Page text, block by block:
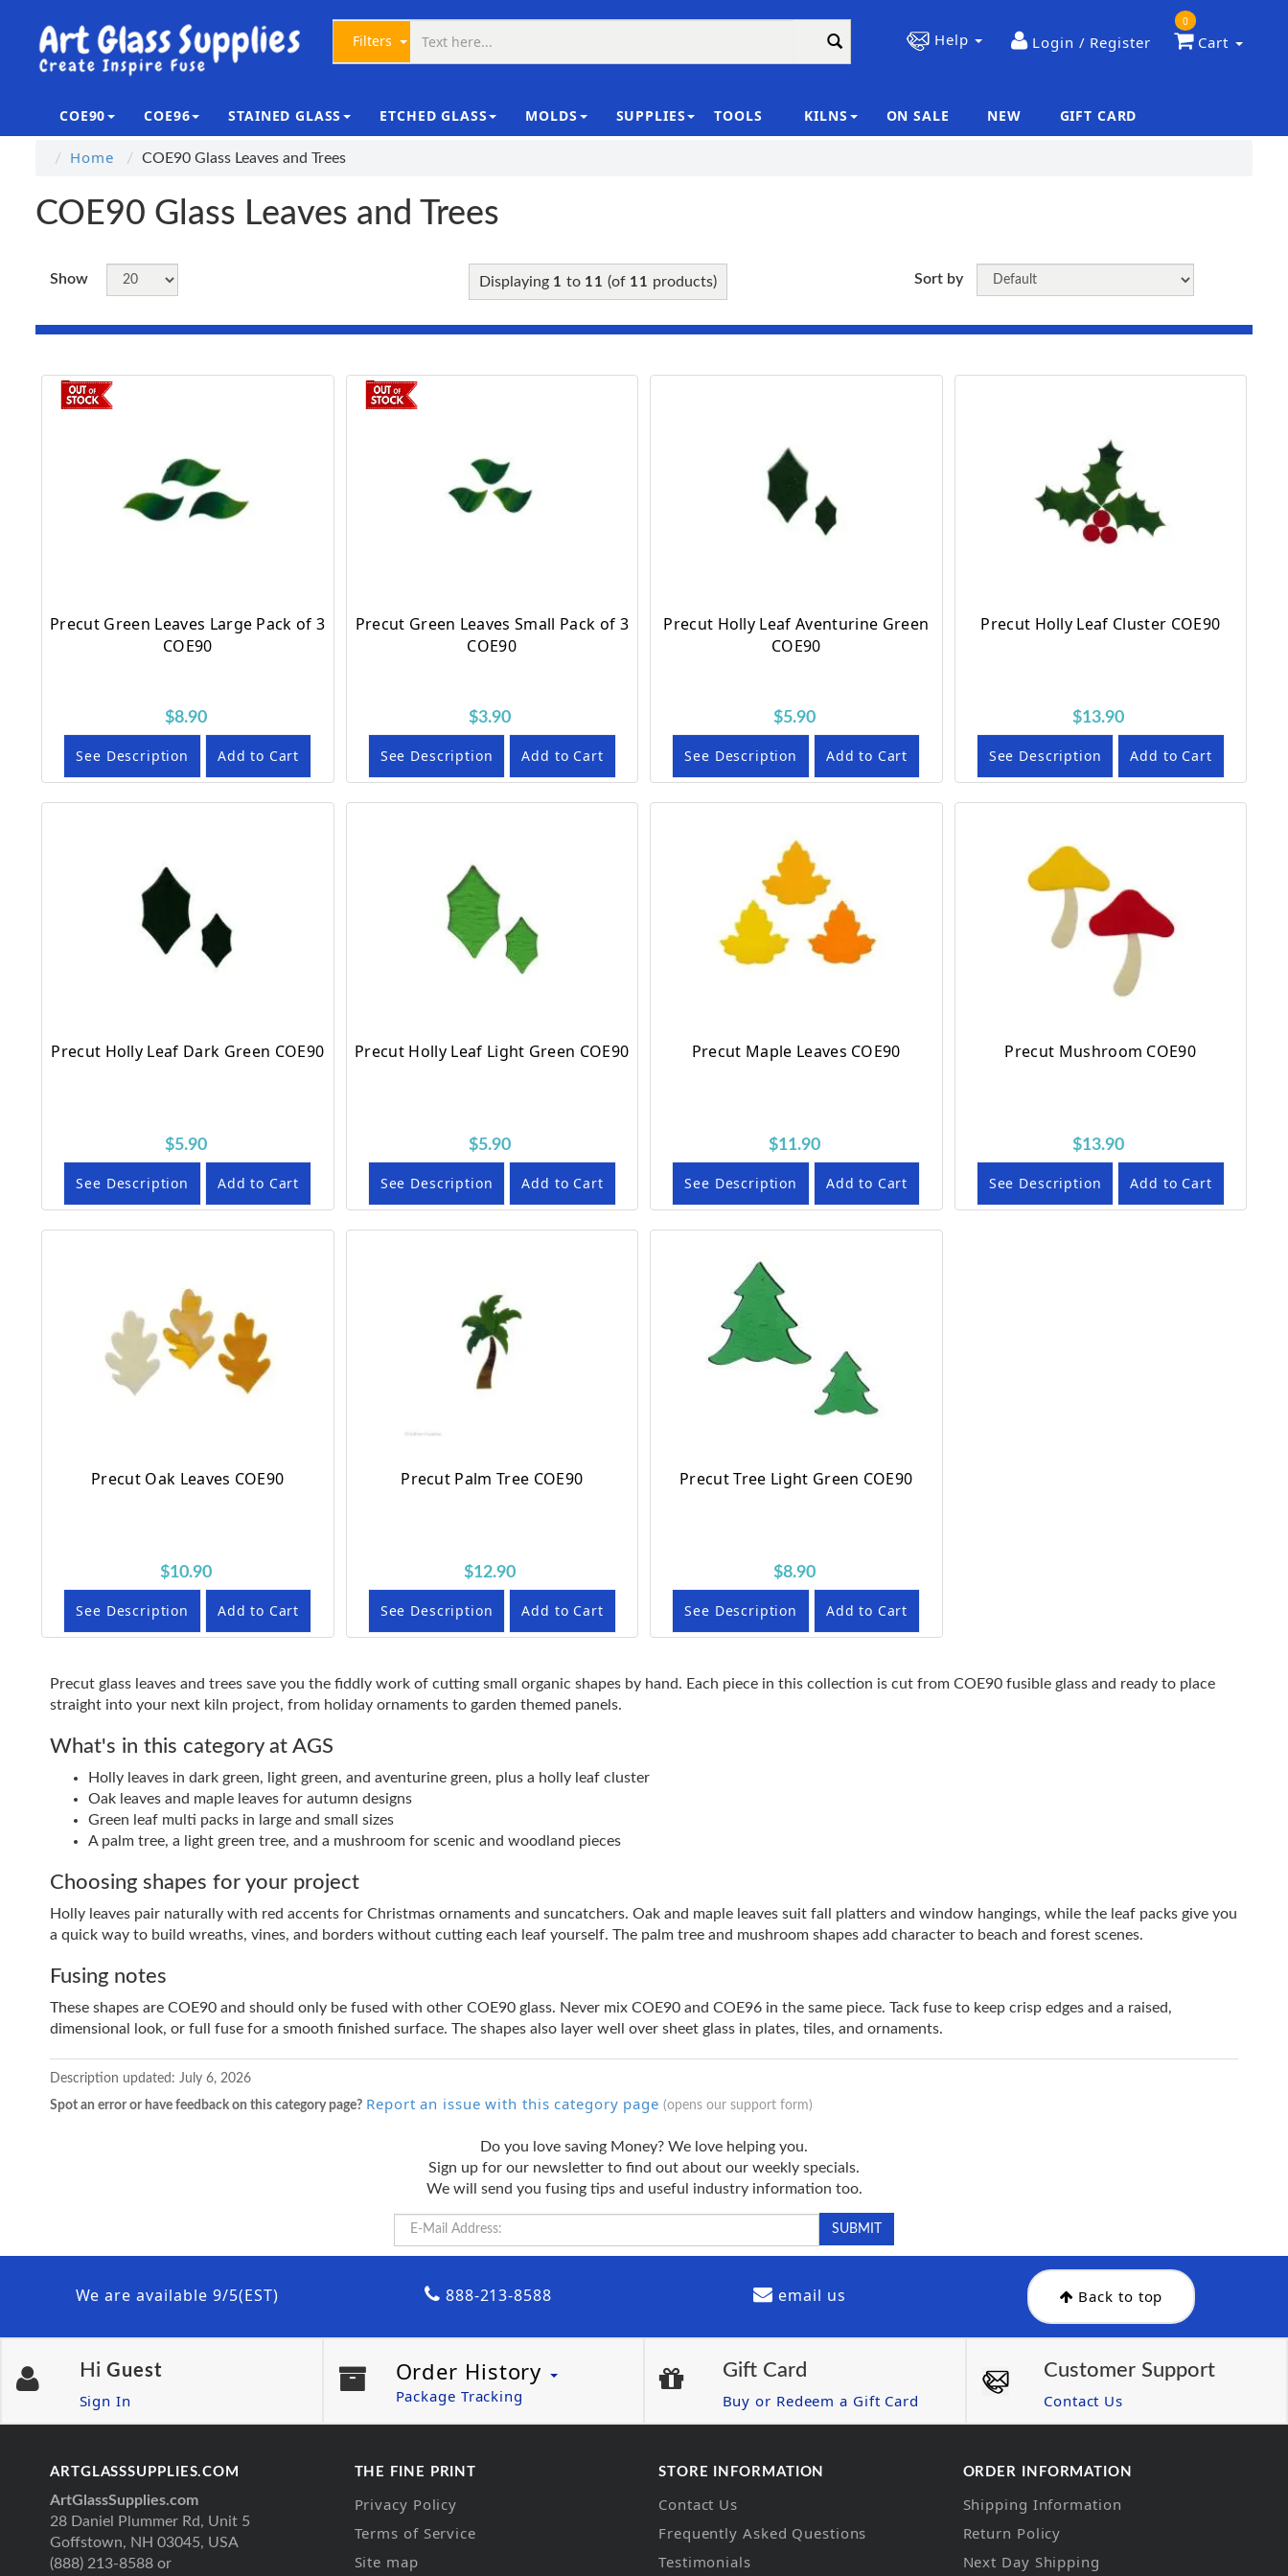
Filters Help Login / Register Cart
0
COE90 COE96 STAINED GLASS ETCHED GLASS MOLDS SUPPLIES TOOLS KILNS ON SALE NEW GIFT CARD
Home COE90 Glass Leaves and Trees
COE90 Glass Leaves and Trees
Show Displaying 1 to 11 (of 11 products) Sort by
Precut Green Leaves Large Pack of 3
COE90
$8.90
See Description Add to Cart
Precut Green Leaves Small Pack of 3
COE90
$3.90
See Description Add to Cart
Precut Holly Leaf Aventurine Green
COE90
$5.90
See Description Add to Cart
Precut Holly Leaf Cluster COE90
$13.90
See Description Add to Cart
Precut Holly Leaf Dark Green COE90
$5.90
See Description Add to Cart
Precut Holly Leaf Light Green COE90
$5.90
See Description Add to Cart
Precut Maple Leaves COE90
$11.90
See Description Add to Cart
Precut Mushroom COE90
$13.90
See Description Add to Cart
Precut Oak Leaves COE90
$10.90
See Description Add to Cart
Precut Palm Tree COE90
$12.90
See Description Add to Cart
Precut Tree Light Green COE90
$8.90
See Description Add to Cart
Precut glass leaves and trees save you the fiddly work of cutting small organic shapes by hand. Each piece in this collection is cut from COE90 fusible glass and ready to place
straight into your next kiln project, from holiday ornaments to garden themed panels.
What's in this category at AGS
Holly leaves in dark green, light green, and aventurine green, plus a holly leaf cluster
Oak leaves and maple leaves for autumn designs
Green leaf multi packs in large and small sizes
A palm tree, a light green tree, and a mushroom for scenic and woodland pieces
Choosing shapes for your project
Holly leaves pair naturally with red accents for Christmas ornaments and suncatchers. Oak and maple leaves suit fall platters and window hangings, while the leaf packs give you
a quick way to build wreaths, vines, and borders without cutting each leaf yourself. The palm tree and mushroom shapes add character to beach and forest scenes.
Fusing notes
These shapes are COE90 and should only be fused with other COE90 glass. Never mix COE90 and COE96 in the same piece. Tack fuse to keep crisp edges and a raised,
dimensional look, or full fuse for a smooth finished surface. The shapes also layer well over sheet glass in plates, tiles, and ornaments.
Description updated: July 6, 2026
Spot an error or have feedback on this category page? Report an issue with this category page (opens our support form)
Do you love saving Money? We love helping you.
Sign up for our newsletter to find out about our weekly specials.
We will send you fusing tips and useful industry information too.
We are available 9/5(EST) 888-213-8588 email us Back to top
Hi Guest
Sign In
Order History
Package Tracking
Gift Card
Buy or Redeem a Gift Card
Customer Support
Contact Us
ARTGLASSSUPPLIES.COM
ArtGlassSupplies.com
28 Daniel Plummer Rd, Unit 5
Goffstown, NH 03045, USA
(888) 213-8588 or
THE FINE PRINT
Privacy Policy
Terms of Service
Site map
STORE INFORMATION
Contact Us
Frequently Asked Questions
Testimonials
ORDER INFORMATION
Shipping Information
Return Policy
Next Day Shipping